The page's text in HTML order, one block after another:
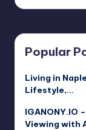
Popular
Living in
Lifestyle,…
IGANONY.IO
Viewing with